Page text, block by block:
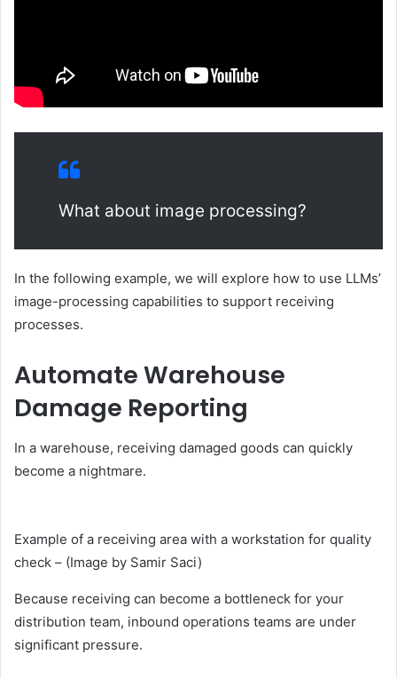
What about image processing?
In the following example, we will explore how to use LLMs’
image-processing capabilities to support receiving
processes.
Automate Warehouse
Damage Reporting
In a warehouse, receiving damaged goods can quickly
become a nightmare.
Example of a receiving area with a workstation for quality
check – (Image by Samir Saci)
Because receiving can become a bottleneck for your
distribution team, inbound operations teams are under
significant pressure.